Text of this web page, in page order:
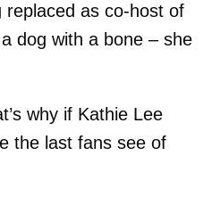
as co-host of
a dog with a bone – she
why if Kathie Lee
the last fans see of